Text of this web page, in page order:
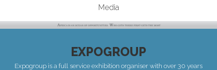
Media
EXPOGROUP
Expogroup is a full service exhibition organiser with over 30 years